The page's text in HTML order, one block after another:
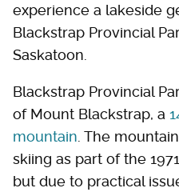
experience a lakeside
Blackstrap Provincial
Saskatoon.
Blackstrap Provincial
of Mount Blackstrap, a
mountain . The
skiing as part of the
but due to practical